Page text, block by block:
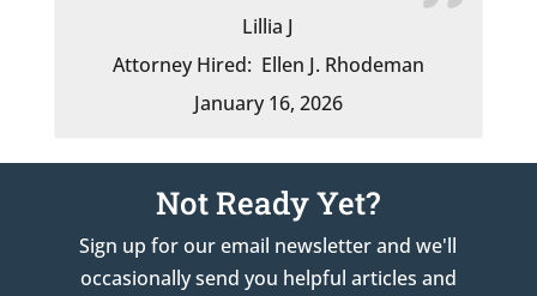
Lillia J
Attorney Hired: Ellen J. Rhodeman
January 16, 2026
Not Ready Yet?
Sign up for our email newsletter and we'll
occasionally send you helpful articles and